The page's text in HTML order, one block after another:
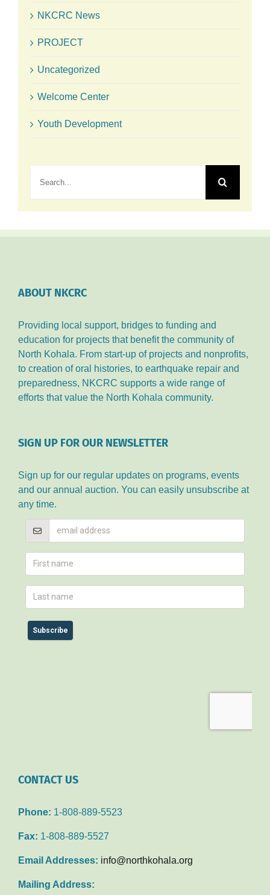
NKCRC News
PROJECT
Uncategorized
Welcome Center
Youth Development
for:
ABOUT NKCRC
Providing local support, bridges to funding and
education for projects that benefit the community of
North Kohala. From start-up of projects and nonprofits,
to creation of oral histories, to earthquake repair and
preparedness, NKCRC supports a wide range of
efforts that value the North Kohala community.
SIGN UP FOR OUR NEWSLETTER
Sign up for our regular updates on programs, events
and our annual auction. You can easily unsubscribe at
any time.
CONTACT US
Phone: 1-808-889-5523
Fax: 1-808-889-5527
Email Addresses: info@northkohala.org
Mailing Address: